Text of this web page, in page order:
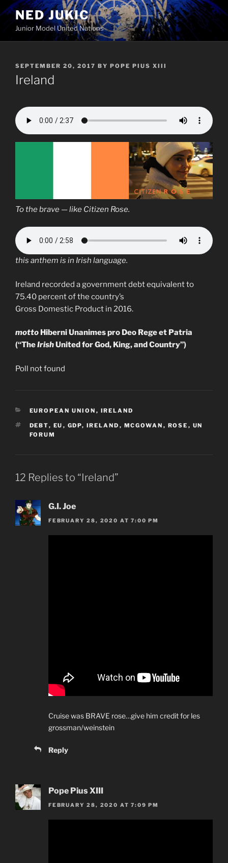
Skip
to
content
NED JUKIC
Junior Model United Nations
POSTED
ON
SEPTEMBER 20, 2017 BY POPE PIUS XIII
Ireland
To the brave — like Citizen Rose.
this anthem is in Irish language.
Ireland recorded a government debt equivalent to
75.40 percent of the country’s
Gross Domestic Product in 2016.
motto Hiberni Unanimes pro Deo Rege et Patria
(“TheIrishUnited for God, King, and Country”)
Poll not found
CATEGORIES
EUROPEAN UNION , IRELAND
TAGS
DEBT, EU , GDP, IRELAND , MCGOWAN , ROSE , UN
FORUM
12 Replies to “Ireland”
G.I. Joe
FEBRUARY 28, 2020 AT 7:00 PM
Cruise was BRAVE rose…give him credit for les
grossman/weinstein
Reply
Pope Pius XIII
FEBRUARY 28, 2020 AT 7:09 PM